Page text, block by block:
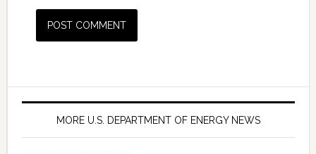
MORE U.S. DEPARTMENT OF ENERGY NEWS